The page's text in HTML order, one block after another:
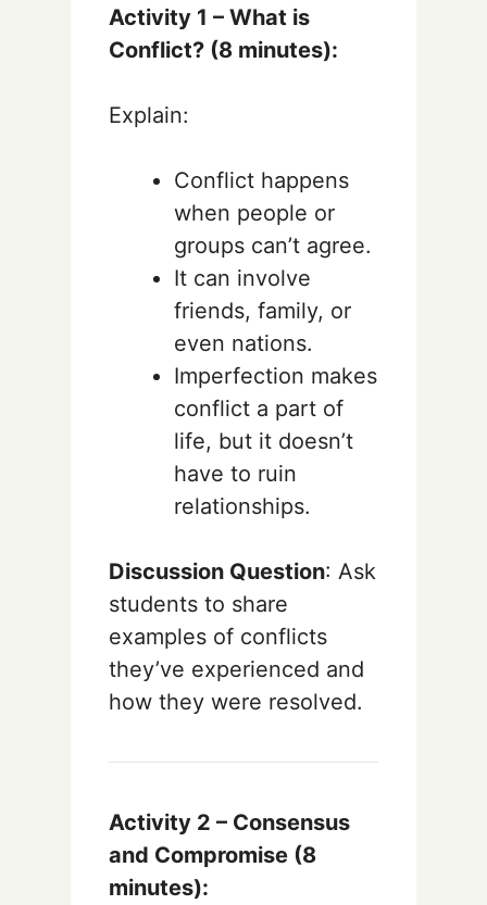
Activity 1 – What is
Conflict? (8 minutes):
Explain:
Conflict happens
when people or
groups can’t agree.
It can involve
friends, family, or
even nations.
Imperfection makes
conflict a part of
life, but it doesn’t
have to ruin
relationships.
Discussion Question: Ask
students to share
examples of conflicts
they’ve experienced and
how they were resolved.
Activity 2 – Consensus
and Compromise (8
minutes):